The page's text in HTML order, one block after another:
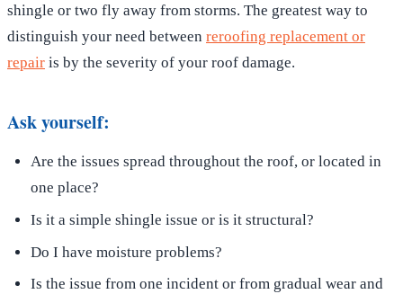
shingle or two fly away from storms. The greatest way to
distinguish your need between reroofing replacement or
repair is by the severity of your roof damage.
Ask yourself:
Are the issues spread throughout the roof, or located in
one place?
Is it a simple shingle issue or is it structural?
Do I have moisture problems?
Is the issue from one incident or from gradual wear and